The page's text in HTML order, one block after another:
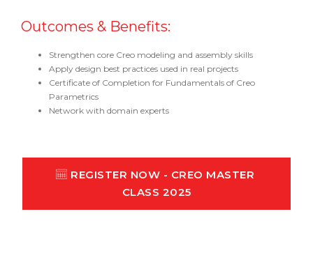
Outcomes & Benefits:
Strengthen core Creo modeling and assembly skills
Apply design best practices used in real projects
Certificate of Completion for Fundamentals of Creo
Parametrics
Network with domain experts
REGISTER NOW - CREO MASTER
CLASS 2025